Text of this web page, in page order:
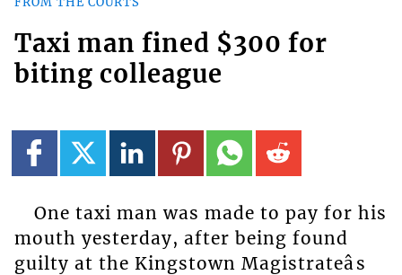
Taxi man fined $300 for
biting colleague
One taxi man was made to pay for his
mouth yesterday, after being found
guilty at the Kingstown Magistrateâs